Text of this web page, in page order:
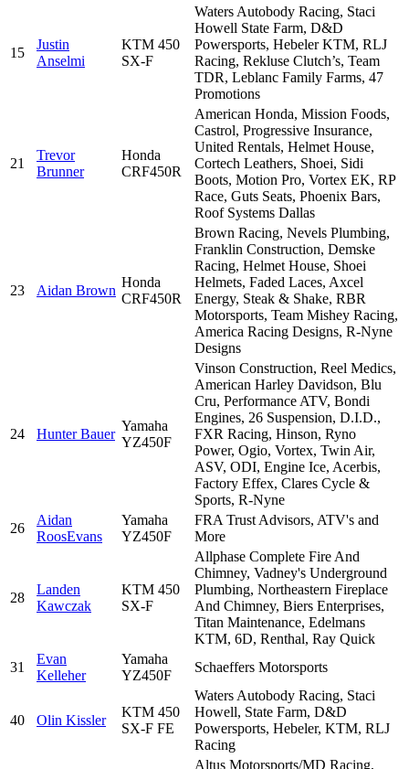
15
Justin
Anselmi
KTM 450
SX-F
Waters Autobody Racing, Staci
Howell State Farm, D&D
Powersports, Hebeler KTM, RLJ
Racing, Rekluse Clutch’s, Team
TDR, Leblanc Family Farms, 47
Promotions
21
Trevor
Brunner
Honda
CRF450R
American Honda, Mission Foods,
Castrol, Progressive Insurance,
United Rentals, Helmet House,
Cortech Leathers, Shoei, Sidi
Boots, Motion Pro, Vortex EK, RP
Race, Guts Seats, Phoenix Bars,
Roof Systems Dallas
23 Aidan Brown
Honda
CRF450R
Brown Racing, Nevels Plumbing,
Franklin Construction, Demske
Racing, Helmet House, Shoei
Helmets, Faded Laces, Axcel
Energy, Steak & Shake, RBR
Motorsports, Team Mishey Racing,
America Racing Designs, R-Nyne
Designs
24 Hunter Bauer
Yamaha
YZ450F
Vinson Construction, Reel Medics,
American Harley Davidson, Blu
Cru, Performance ATV, Bondi
Engines, 26 Suspension, D.I.D.,
FXR Racing, Hinson, Ryno
Power, Ogio, Vortex, Twin Air,
ASV, ODI, Engine Ice, Acerbis,
Factory Effex, Clares Cycle &
Sports, R-Nyne
26
Aidan
RoosEvans
Yamaha
YZ450F
FRA Trust Advisors, ATV's and
More
28
Landen
Kawczak
KTM 450
SX-F
Allphase Complete Fire And
Chimney, Vadney's Underground
Plumbing, Northeastern Fireplace
And Chimney, Biers Enterprises,
Titan Maintenance, Edelmans
KTM, 6D, Renthal, Ray Quick
31
Evan
Kelleher
Yamaha
YZ450F
Schaeffers Motorsports
40 Olin Kissler
KTM 450
SX-F FE
Waters Autobody Racing, Staci
Howell, State Farm, D&D
Powersports, Hebeler, KTM, RLJ
Racing
Altus Motorsports/MD Racing,